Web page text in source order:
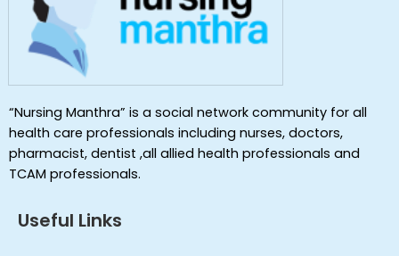
“Nursing Manthra” is a social network community for all
health care professionals including nurses, doctors,
pharmacist, dentist ,all allied health professionals and
TCAM professionals.
Useful Links